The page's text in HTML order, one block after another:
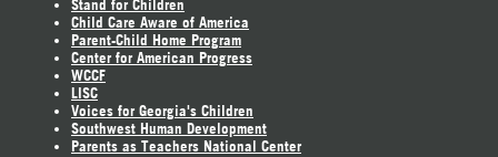
Stand for Children
Child Care Aware of America
Parent-Child Home Program
Center for American Progress
WCCF
LISC
Voices for Georgia's Children
Southwest Human Development
Parents as Teachers National Center